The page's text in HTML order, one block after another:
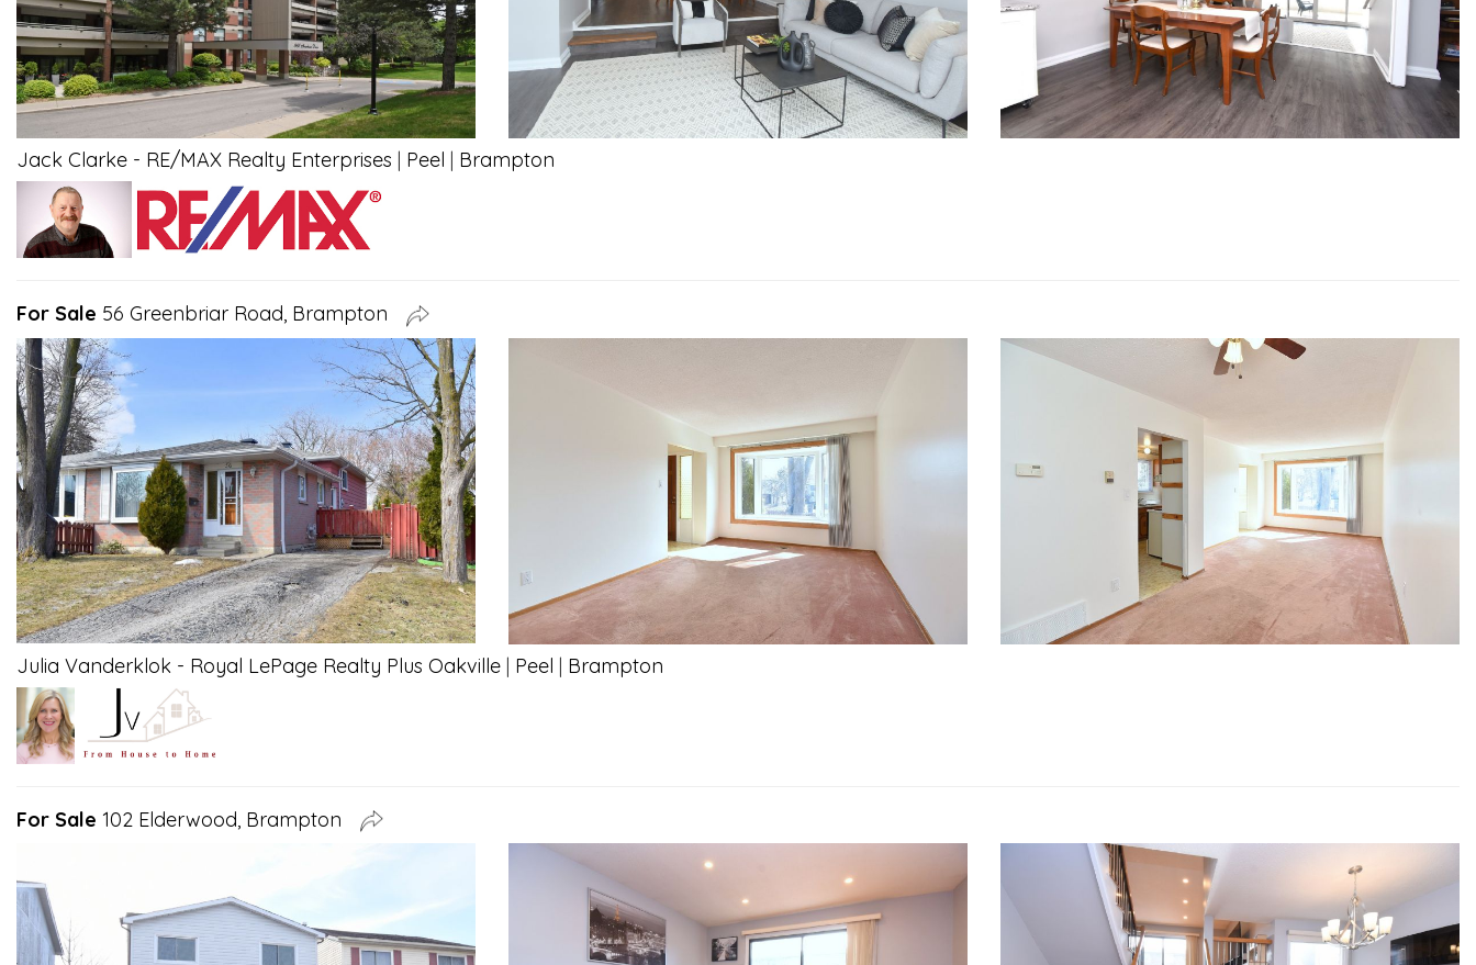
Jack Clarke - RE/MAX Realty Enterprises | Peel | Brampton
For Sale 56 Greenbriar Road, Brampton
Julia Vanderklok - Royal LePage Realty Plus Oakville | Peel | Brampton
For Sale 102 Elderwood, Brampton